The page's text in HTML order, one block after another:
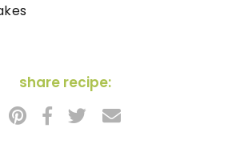
share recipe: